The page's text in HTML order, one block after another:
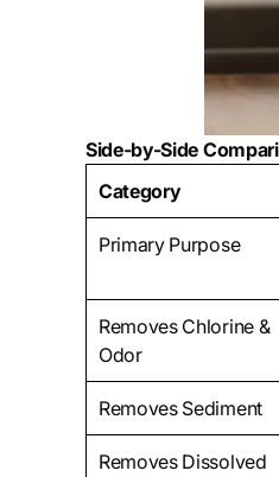
Side-by-Side
Category
Primary Purpose
Removes Chlorine &
Odor
Removes Sediment
Removes Dissolved